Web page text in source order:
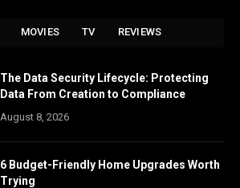
MOVIES TV REVIEWS
The Data Security Lifecycle: Protecting
Data From Creation to Compliance
August 8, 2026
6 Budget-Friendly Home Upgrades Worth
Trying